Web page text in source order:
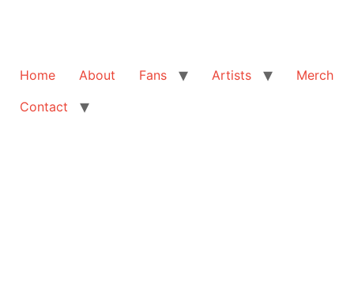
Home About Fans Artists
Merch
Contact